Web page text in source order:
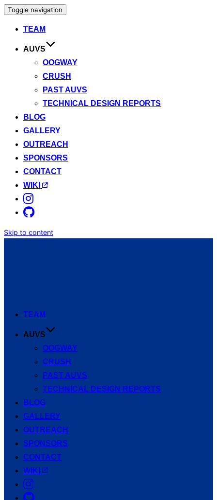
Toggle navigation
TEAM
AUVS
OOGWAY
CRUSH
PAST AUVS
TECHNICAL DESIGN REPORTS
BLOG
GALLERY
OUTREACH
SPONSORS
CONTACT
WIKI
Skip to content
TEAM
AUVS
OOGWAY
CRUSH
PAST AUVS
TECHNICAL DESIGN REPORTS
BLOG
GALLERY
OUTREACH
SPONSORS
CONTACT
WIKI